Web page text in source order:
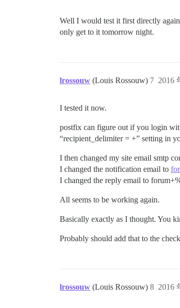
Well I would test it first directly
only get to it tomorrow night.
lrossouw (Louis Rossouw) 2016
7
I tested it now.
postfix can figure out if you login
“recipient_delimiter = +” setting in
I then changed my site email smtp
I changed the notification email to
I changed the reply email to
All seems to be working again.
Basically exactly as I thought. You
Probably should add that to the
lrossouw (Louis Rossouw) 2016
8